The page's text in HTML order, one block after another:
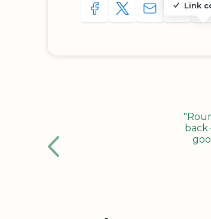
SHARE TO FACEBOOK
SHARE WITH A
SHARE
Link
COPY
back